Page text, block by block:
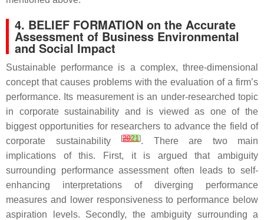
4. BELIEF FORMATION on the Accurate
Assessment of Business Environmental
and Social Impact
Sustainable performance is a complex, three-dimensional
concept that causes problems with the evaluation of a firm’s
performance. Its measurement is an under-researched topic
in corporate sustainability and is viewed as one of the
biggest opportunities for researchers to advance the field of
corporate sustainability
[2021]. There are two main
implications of this. First, it is argued that ambiguity
surrounding performance assessment often leads to self-
enhancing interpretations of diverging performance
measures and lower responsiveness to performance below
aspiration levels. Secondly, the ambiguity surrounding a